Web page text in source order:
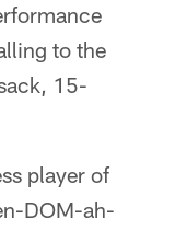
to the
15-
player of
DOM-ah-